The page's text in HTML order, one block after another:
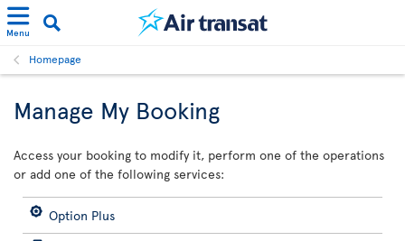
Menu
Homepage
Manage My Booking
Access your booking to modify it, perform one of the operations
or add one of the following services:
Option Plus